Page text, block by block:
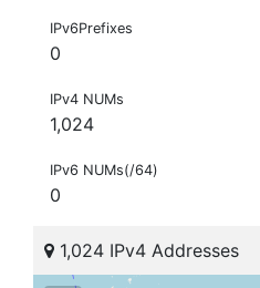
IPv6Prefixes
0
IPv4 NUMs
1,024
IPv6 NUMs(/64)
0
1,024 IPv4 Addresses